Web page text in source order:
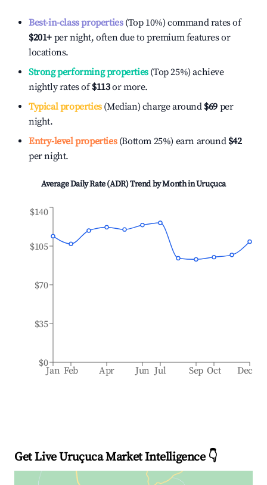
Best-in-class properties(Top 10%) command rates of
$201+ per night, often due to premium features or
locations.
Strong performing properties(Top 25%) achieve
nightly rates of$113or more.
Typical properties(Median) charge around $69 per
night.
Entry-level properties(Bottom 25%) earn around $42
per night.
Average Daily Rate (ADR) Trend by Month inUruçuca
Jan Feb Apr Jun Jul Sep Oct Dec
$0
$35
$70
$105
$140
Get Live Uruçuca Market Intelligence 👇